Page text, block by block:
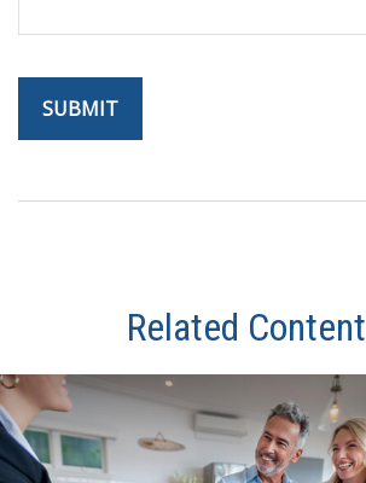
Related Content